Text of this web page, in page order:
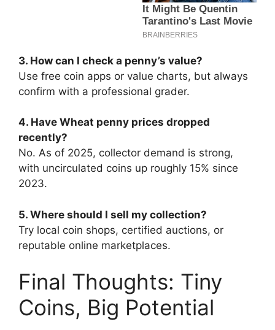
3. How can I check a penny’s value?
Use free coin apps or value charts, but always
confirm with a professional grader.
4. Have Wheat penny prices dropped
recently?
No. As of 2025, collector demand is strong,
with uncirculated coins up roughly 15% since
2023.
5. Where should I sell my collection?
Try local coin shops, certified auctions, or
reputable online marketplaces.
Final Thoughts: Tiny
Coins, Big Potential